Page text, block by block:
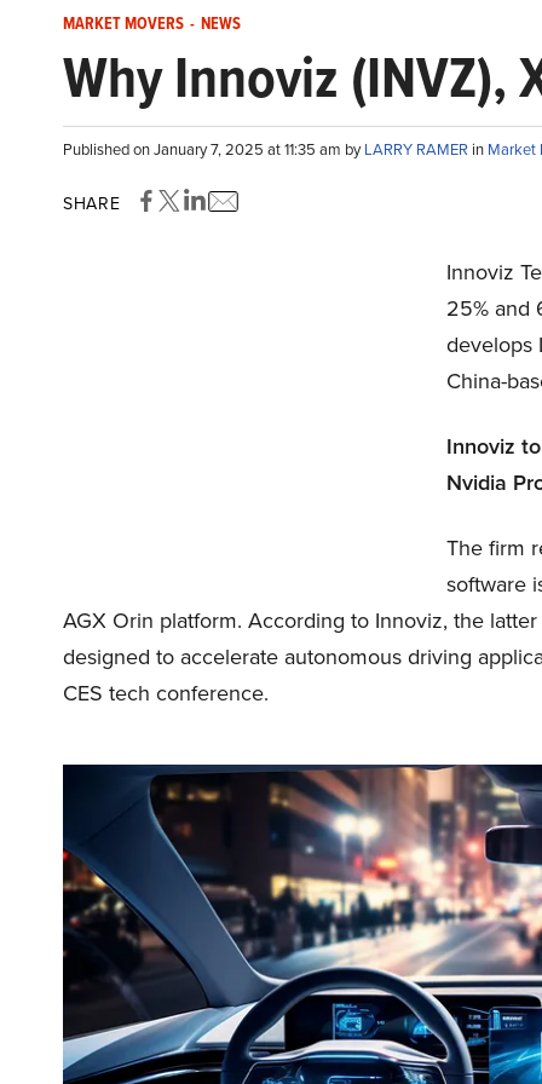
MARKET MOVERS - NEWS
Why Innoviz (INVZ),
Published on January 7, 2025 at 11:35 am byLARRY RAMER in Market
SHARE
Innoviz
25% and
develops
China-
Innoviz
Nvidia
The firm
software
AGX Orin platform. According to Innoviz, the
designed to accelerate autonomous driving
CES tech conference.